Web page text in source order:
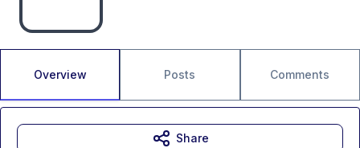
Overview Posts Comments
Share